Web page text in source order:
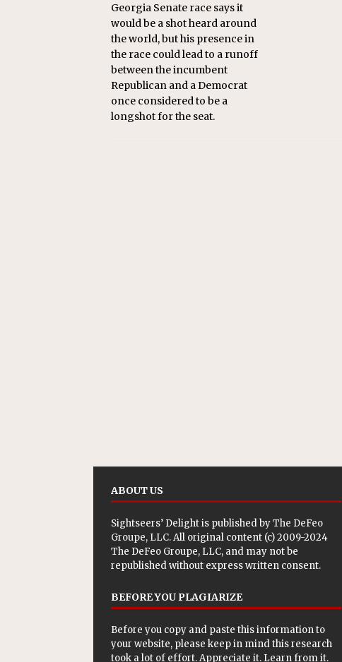
Georgia Senate race says it
would be a shot heard around
the world, but his presence in
the race could lead to a runoff
between the incumbent
Republican and a Democrat
once considered to be a
longshot for the seat.
ABOUT US
Sightseers’ Delight is published byThe DeFeo
Groupe, LLC. All original content (c) 2009-2024
The DeFeo Groupe, LLC, and may not be
republished without express written consent.
BEFORE YOU PLAGIARIZE
Before you copy and paste this information to
your website, please keep in mind this research
took a lot of effort. Appreciate it. Learn from it.